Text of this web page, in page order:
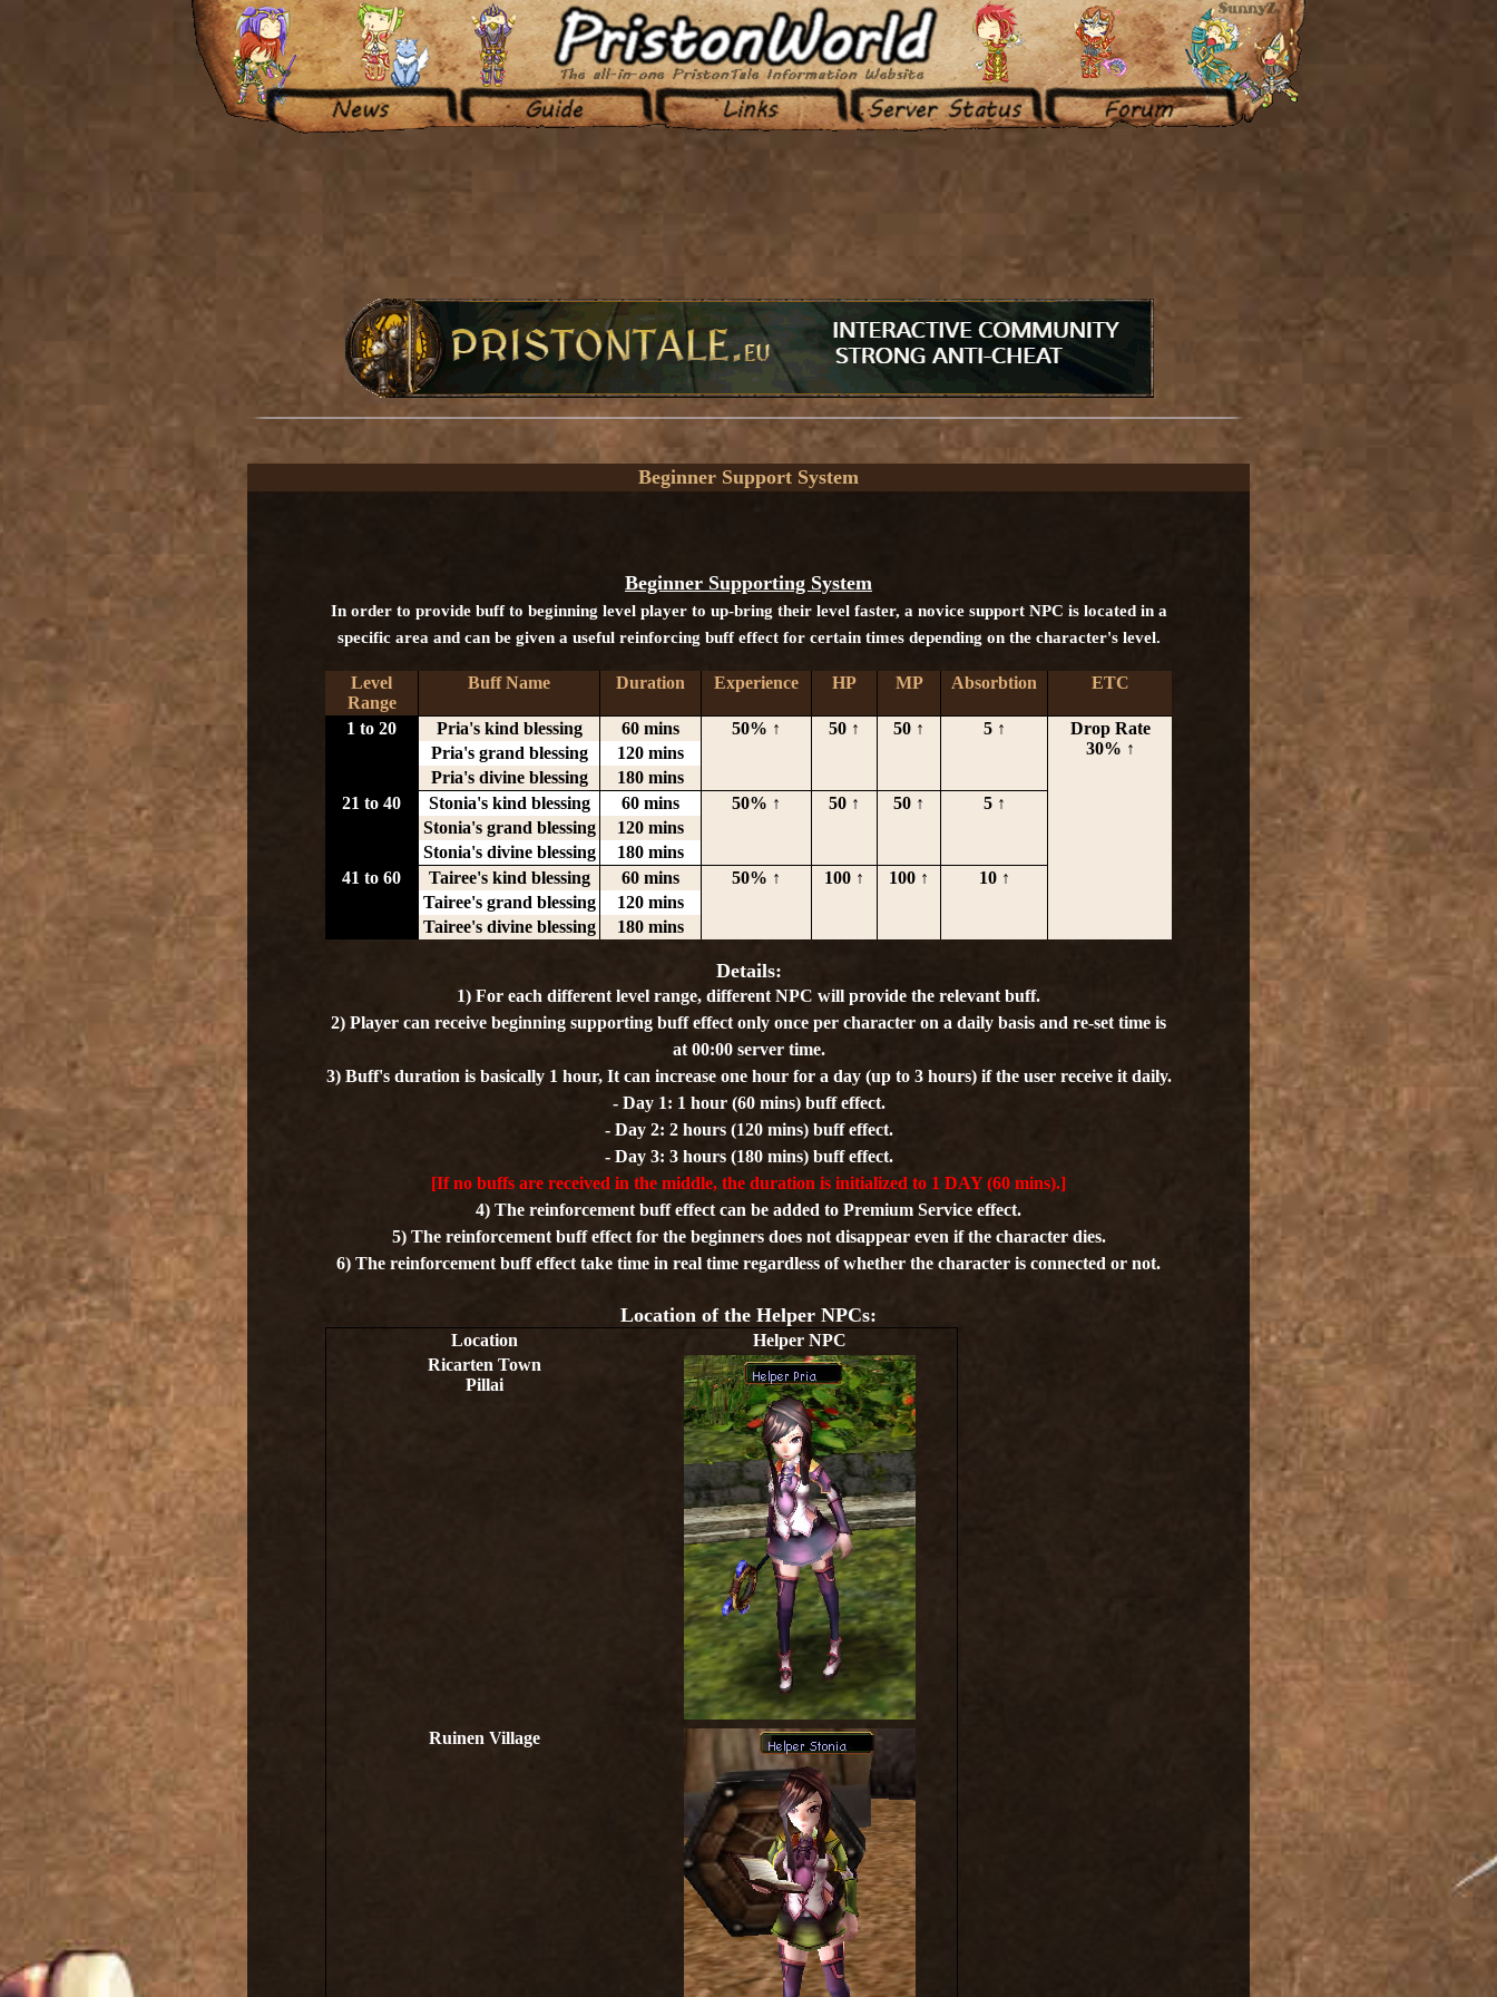
Beginner Support System
Beginner Supporting System
In order to provide buff to beginning level player to up-bring their level faster, a novice support NPC is located in a
specific area and can be given a useful reinforcing buff effect for certain times depending on the character's level.
Level
Range
Buff Name Duration Experience HP MP Absorbtion ETC
1 to 20 Pria's kind blessing 60 mins 50% ↑ 50 ↑ 50 ↑ 5 ↑
Drop Rate
30% ↑
Pria's grand blessing
120 mins
Pria's divine blessing
180 mins
21 to 40
Stonia's kind blessing 60 mins 50% ↑ 50 ↑ 50 ↑
5 ↑
Stonia's grand blessing
120 mins
Stonia's divine blessing
180 mins
41 to 60
Tairee's kind blessing 60 mins 50% ↑ 100 ↑ 100 ↑
10 ↑
Tairee's grand blessing
120 mins
Tairee's divine blessing
180 mins
Details:
1) For each different level range, different NPC will provide the relevant buff.
2) Player can receive beginning supporting buff effect only once per character on a daily basis and re-set time is
at 00:00 server time.
3) Buff's duration is basically 1 hour, It can increase one hour for a day (up to 3 hours) if the user receive it daily.
- Day 1: 1 hour (60 mins) buff effect.
- Day 2: 2 hours (120 mins) buff effect.
- Day 3: 3 hours (180 mins) buff effect.
[If no buffs are received in the middle, the duration is initialized to 1 DAY (60 mins).]
4) The reinforcement buff effect can be added to Premium Service effect.
5) The reinforcement buff effect for the beginners does not disappear even if the character dies.
6) The reinforcement buff effect take time in real time regardless of whether the character is connected or not.
Location of the Helper NPCs:
Location
Helper NPC
Ricarten Town
Pillai
Ruinen Village